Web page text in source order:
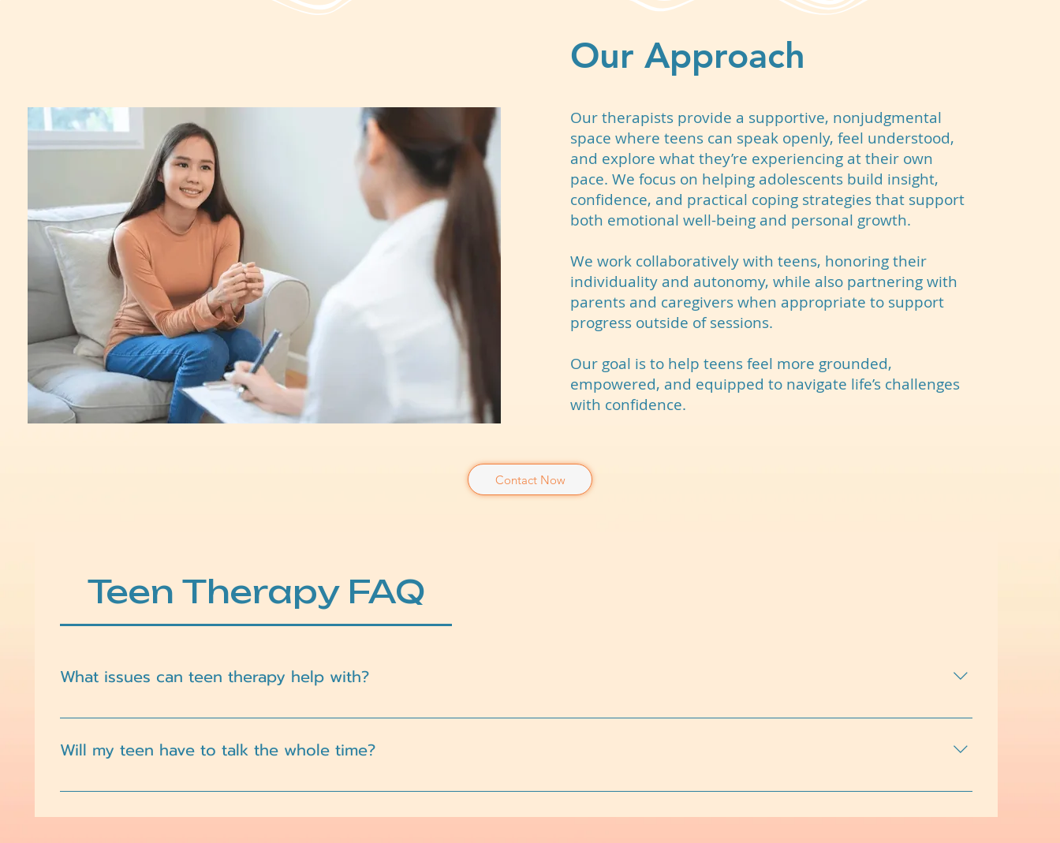
Our Approach
Our therapists provide a supportive, nonjudgmental
space where teens can speak openly, feel understood,
and explore what they’re experiencing at their own
pace. We focus on helping adolescents build insight,
confidence, and practical coping strategies that support
both emotional well-being and personal growth.
We work collaboratively with teens, honoring their
individuality and autonomy, while also partnering with
parents and caregivers when appropriate to support
progress outside of sessions.
Our goal is to help teens feel more grounded,
empowered, and equipped to navigate life’s challenges
with confidence.
Contact Now
Teen Therapy FAQ
What issues can teen therapy help with?
Teen therapy can support a wide range of concerns, including anxiety, depression, academic stress, family conflict, social challenges, self-esteem, identity
Will my teen have to talk the whole time?
Not at all. Therapy is a collaborative space, and teens are never forced to share more than they’re ready for. Sessions may include conversation, skill-